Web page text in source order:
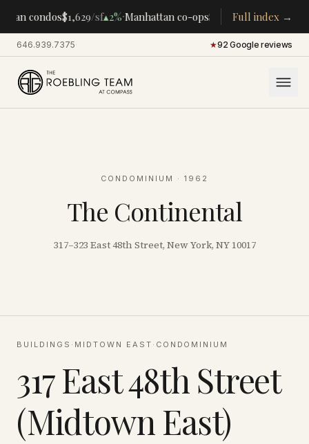
condos$1,629/sf▴2%·Manhattan co-ops$283K /room▴5%·
Full index →
646.939.7375· ★92 Google reviews
CONDOMINIUM · 1962
The Continental
317–323 East 48th Street, New York, NY 10017
BUILDINGS · MIDTOWN EAST · CONDOMINIUM
317 East 48th Street
(Midtown East)